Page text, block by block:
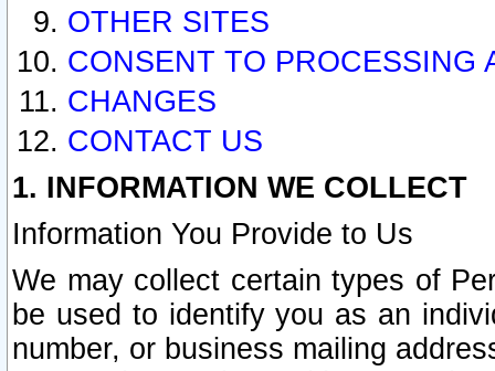
OTHER SITES
CONSENT TO PROCESSING
CHANGES
CONTACT US
1. INFORMATION WE COLLECT
Information You Provide to Us
We may collect certain types of
be used to identify you as an
number, or business mailing